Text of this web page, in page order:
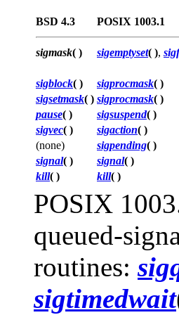
BSD 4.3 POSIX 1003.1
sigmask( ) sigemptyset( ),
sigblock( ) sigprocmask( )
sigsetmask( ) sigprocmask( )
pause( ) sigsuspend( )
sigvec( ) sigaction( )
(none)
sigpending( )
signal( ) signal( )
kill( ) kill( )
POSIX
queued-
routines:
sigtimedwait